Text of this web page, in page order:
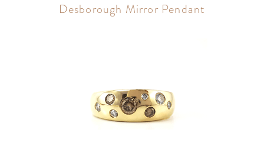
Desborough Mirror Pendant